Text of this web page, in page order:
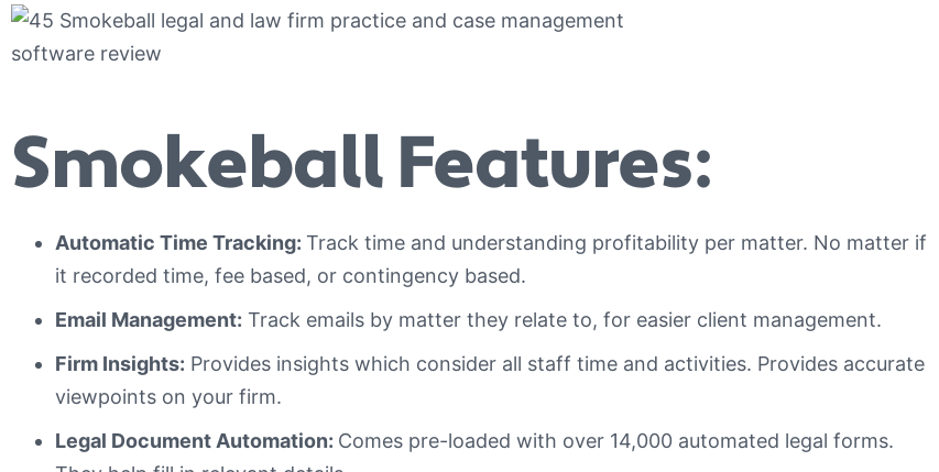
Smokeball Features:
Automatic Time Tracking: Track time and understanding profitability per matter. No matter if
it recorded time, fee based, or contingency based.
Email Management: Track emails by matter they relate to, for easier client management.
Firm Insights: Provides insights which consider all staff time and activities. Provides accurate
viewpoints on your firm.
Legal Document Automation: Comes pre-loaded with over 14,000 automated legal forms.